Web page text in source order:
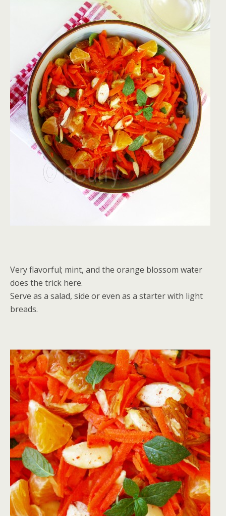
Very flavorful; mint, and the orange blossom water
does the trick here.
Serve as a salad, side or even as a starter with light
breads.